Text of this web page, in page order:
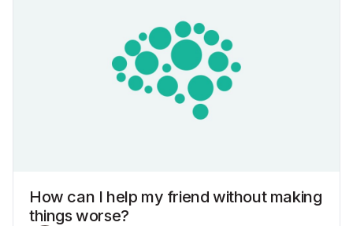
How can I help my friend without making
things worse?